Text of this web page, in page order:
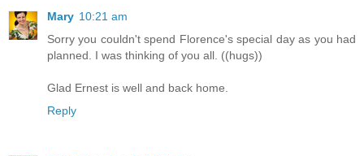
Mary 10:21 am
Sorry you couldn't spend Florence's special day as you had
planned. I was thinking of you all. ((hugs))
Glad Ernest is well and back home.
Reply